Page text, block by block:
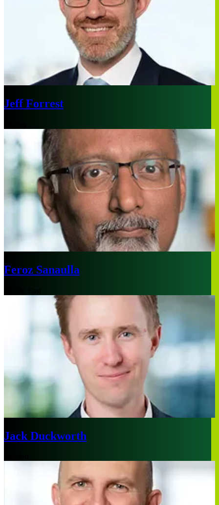
Jeff Forrest
Feroz Sanaulla
Jack Duckworth